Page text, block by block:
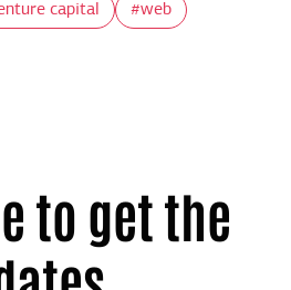
capital web
to get the